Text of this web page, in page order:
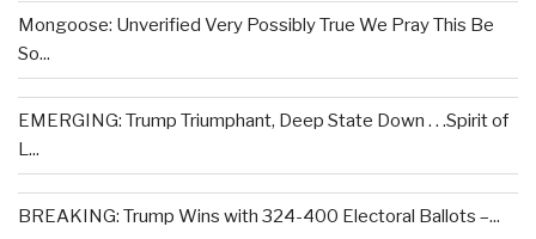
Mongoose: Unverified Very Possibly True We Pray This Be
So...
EMERGING: Trump Triumphant, Deep State Down . . .Spirit of
L...
BREAKING: Trump Wins with 324-400 Electoral Ballots –...